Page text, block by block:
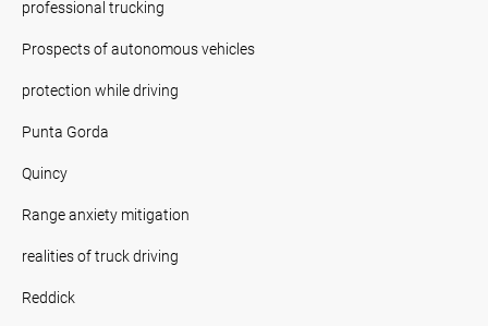
professional trucking
Prospects of autonomous vehicles
protection while driving
Punta Gorda
Quincy
Range anxiety mitigation
realities of truck driving
Reddick